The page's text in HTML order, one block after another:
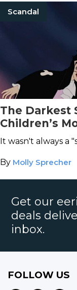
Scandal
The Darkest
Children’s
It wasn't always a
By Molly Sprecher
Get our
deals
inbox.
FOLLOW US